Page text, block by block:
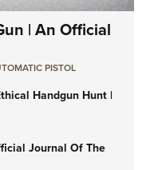
| An Official
PISTOL
Handgun Hunt |
Journal Of The